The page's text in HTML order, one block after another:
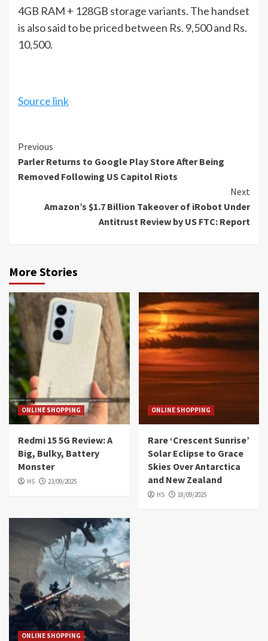
4GB RAM + 128GB storage variants. The handset
is also said to be priced between Rs. 9,500 and Rs.
10,500.
Source link
Continue
Reading
Previous
Parler Returns to Google Play Store After Being
Removed Following US Capitol Riots
Next
Amazon’s $1.7 Billion Takeover of iRobot Under
Antitrust Review by US FTC: Report
More Stories
ONLINE SHOPPING
Redmi 15 5G Review: A
Big, Bulky, Battery
Monster
HS 23/09/2025
ONLINE SHOPPING
Rare ‘Crescent Sunrise’
Solar Eclipse to Grace
Skies Over Antarctica
and New Zealand
HS 18/09/2025
ONLINE SHOPPING